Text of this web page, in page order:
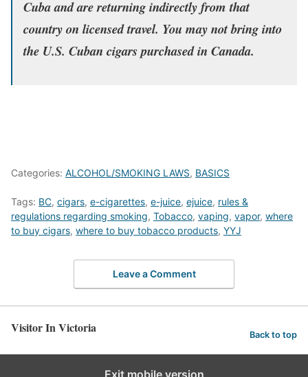
Cuba and are returning indirectly from that
country on licensed travel. You may not bring into
the U.S. Cuban cigars purchased in Canada.
Categories: ALCOHOL/SMOKING LAWS, BASICS
Tags: BC, cigars, e-cigarettes, e-juice, ejuice, rules &
regulations regarding smoking, Tobacco, vaping, vapor, where
to buy cigars, where to buy tobacco products, YYJ
Leave a Comment
Visitor In Victoria Back to top
Exit mobile version